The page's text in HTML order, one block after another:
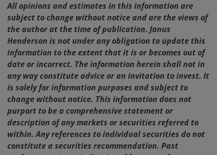
All opinions and estimates in this information are
subject to change without notice and are the views of
the author at the time of publication. Janus
Henderson is not under any obligation to update this
information to the extent that it is or becomes out of
date or incorrect. The information herein shall not in
any way constitute advice or an invitation to invest. It
is solely for information purposes and subject to
change without notice. This information does not
purport to be a comprehensive statement or
description of any markets or securities referred to
within. Any references to individual securities do not
constitute a securities recommendation. Past